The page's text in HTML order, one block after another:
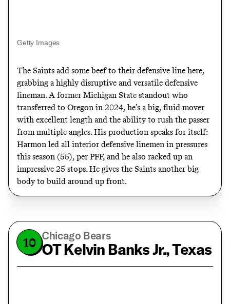
Getty Images
The Saints add some beef to their defensive line here,
grabbing a highly disruptive and versatile defensive
lineman. A former Michigan State standout who
transferred to Oregon in 2024, he’s a big, fluid mover
with excellent length and the ability to rush the passer
from multiple angles. His production speaks for itself:
Harmon led all interior defensive linemen in pressures
this season (55), per PFF, and he also racked up an
impressive 25 stops. He gives the Saints another big
body to build around up front.
10 Chicago Bears
OT Kelvin Banks Jr., Texas